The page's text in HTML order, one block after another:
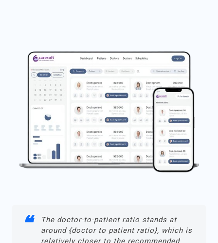
The doctor-to-patient ratio stands at
around {doctor to patient ratio}, which is